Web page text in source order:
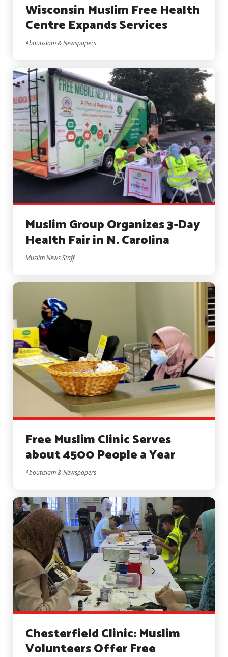
Wisconsin Muslim Free Health
Centre Expands Services
AboutIslam & Newspapers
Muslim Group Organizes 3-Day
Health Fair in N. Carolina
Muslim News Staff
Free Muslim Clinic Serves
about 4500 People a Year
AboutIslam & Newspapers
Chesterfield Clinic: Muslim
Volunteers Offer Free